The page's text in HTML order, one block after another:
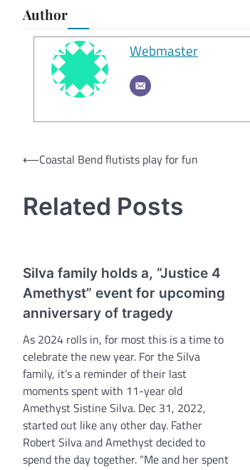
Author
Webmaster
Post
⟵Coastal Bend flutists play for fun
Related Posts
Silva family holds a, “Justice 4
Amethyst” event for upcoming
anniversary of tragedy
As 2024 rolls in, for most this is a time to
celebrate the new year. For the Silva
family, it’s a reminder of their last
moments spent with 11-year old
Amethyst Sistine Silva. Dec 31, 2022,
started out like any other day. Father
Robert Silva and Amethyst decided to
spend the day together. “Me and her spent